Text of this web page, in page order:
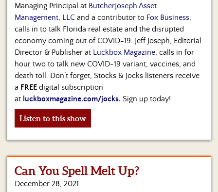
Managing Principal at ButcherJoseph Asset
Management, LLC and a contributor to Fox Business
calls in to talk Florida real estate and the disrupted
economy coming out of COVID-19. Jeff Joseph, Editorial
Director & Publisher at Luckbox Magazine , calls in for
hour two to talk new COVID-19 variant, vaccines, and
death toll. Don’t forget, Stocks & Jocks listeners receive
a FREE digital subscription
at luckboxmagazine.com/jocks. Sign up today!
Listen to this show
Can You Spell Melt Up?
December 28, 2021